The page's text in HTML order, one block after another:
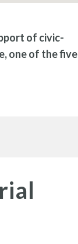
of civic-
one of the five